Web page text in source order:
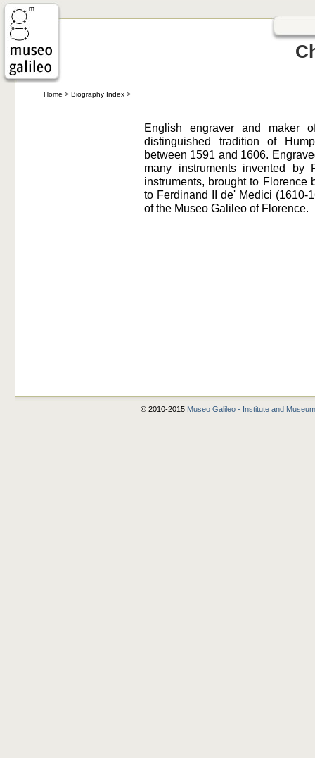
Home > Biography Index >
English engraver and maker
distinguished tradition of
between 1591 and 1606.
many instruments invented by
instruments, brought to Florence
to Ferdinand II de' Medici (1610-
of the Museo Galileo of Florence.
© 2010-2015 Museo Galileo - Institute and